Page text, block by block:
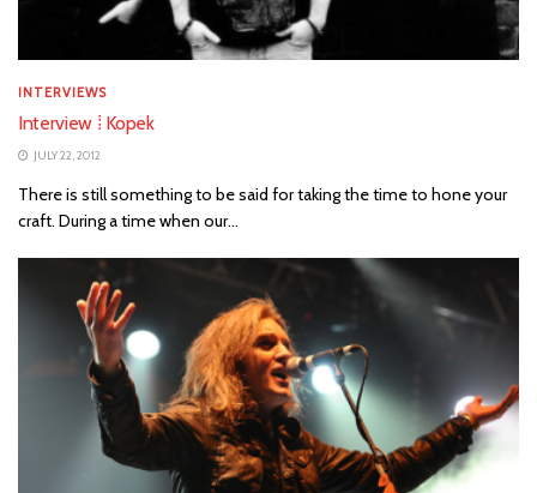
INTERVIEWS
Interview ⁞ Kopek
JULY 22, 2012
There is still something to be said for taking the time to hone your
craft. During a time when our...